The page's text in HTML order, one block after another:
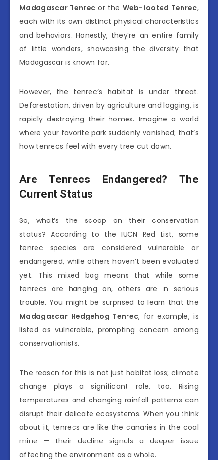
Madagascar Tenrec or the Web-footed Tenrec,
each with its own distinct physical characteristics
and behaviors. Honestly, they’re an entire family
of little wonders, showcasing the diversity that
Madagascar is known for.
However, the tenrec’s habitat is under threat.
Deforestation, driven by agriculture and logging, is
rapidly destroying their homes. Imagine a world
where your favorite park suddenly vanished; that’s
how tenrecs feel with every tree cut down.
Are Tenrecs Endangered? The
Current Status
So, what’s the scoop on their conservation
status? According to the IUCN Red List, some
tenrec species are considered vulnerable or
endangered, while others haven’t been evaluated
yet. This mixed bag means that while some
tenrecs are hanging on, others are in serious
trouble. You might be surprised to learn that the
Madagascar Hedgehog Tenrec, for example, is
listed as vulnerable, prompting concern among
conservationists.
The reason for this is not just habitat loss; climate
change plays a significant role, too. Rising
temperatures and changing rainfall patterns can
disrupt their delicate ecosystems. When you think
about it, tenrecs are like the canaries in the coal
mine — their decline signals a deeper issue
affecting the environment as a whole.